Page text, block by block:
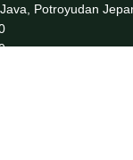
Potroyudan